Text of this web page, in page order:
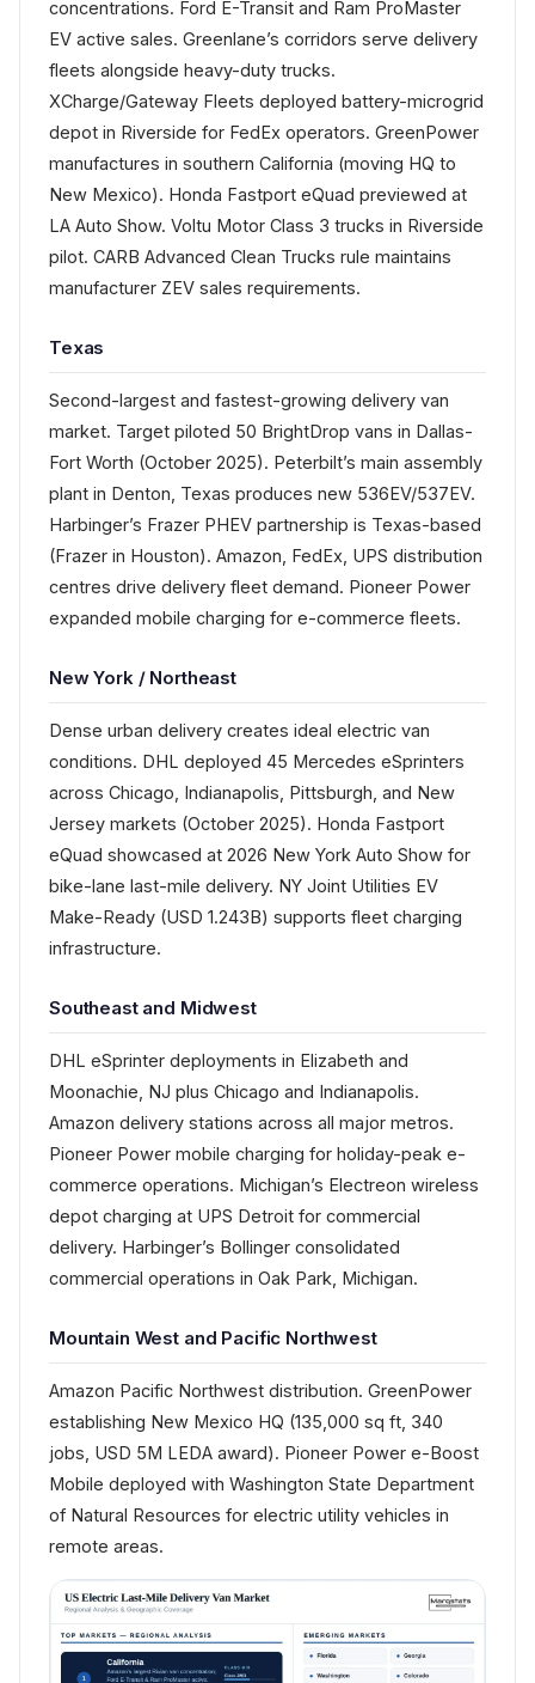
concentrations. Ford E-Transit and Ram ProMaster
EV active sales. Greenlane’s corridors serve delivery
fleets alongside heavy-duty trucks.
XCharge/Gateway Fleets deployed battery-microgrid
depot in Riverside for FedEx operators. GreenPower
manufactures in southern California (moving HQ to
New Mexico). Honda Fastport eQuad previewed at
LA Auto Show. Voltu Motor Class 3 trucks in Riverside
pilot. CARB Advanced Clean Trucks rule maintains
manufacturer ZEV sales requirements.
Texas
Second-largest and fastest-growing delivery van
market. Target piloted 50 BrightDrop vans in Dallas-
Fort Worth (October 2025). Peterbilt’s main assembly
plant in Denton, Texas produces new 536EV/537EV.
Harbinger’s Frazer PHEV partnership is Texas-based
(Frazer in Houston). Amazon, FedEx, UPS distribution
centres drive delivery fleet demand. Pioneer Power
expanded mobile charging for e-commerce fleets.
New York / Northeast
Dense urban delivery creates ideal electric van
conditions. DHL deployed 45 Mercedes eSprinters
across Chicago, Indianapolis, Pittsburgh, and New
Jersey markets (October 2025). Honda Fastport
eQuad showcased at 2026 New York Auto Show for
bike-lane last-mile delivery. NY Joint Utilities EV
Make-Ready (USD 1.243B) supports fleet charging
infrastructure.
Southeast and Midwest
DHL eSprinter deployments in Elizabeth and
Moonachie, NJ plus Chicago and Indianapolis.
Amazon delivery stations across all major metros.
Pioneer Power mobile charging for holiday-peak e-
commerce operations. Michigan’s Electreon wireless
depot charging at UPS Detroit for commercial
delivery. Harbinger’s Bollinger consolidated
commercial operations in Oak Park, Michigan.
Mountain West and Pacific Northwest
Amazon Pacific Northwest distribution. GreenPower
establishing New Mexico HQ (135,000 sq ft, 340
jobs, USD 5M LEDA award). Pioneer Power e-Boost
Mobile deployed with Washington State Department
of Natural Resources for electric utility vehicles in
remote areas.